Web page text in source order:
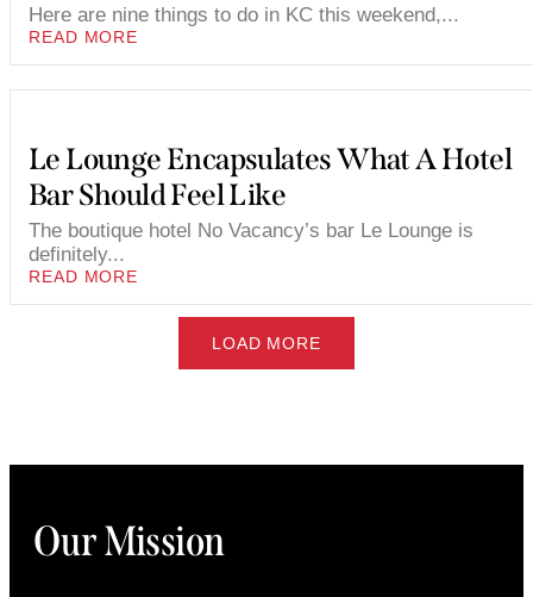
Here are nine things to do in KC this weekend,...
READ MORE
Le Lounge Encapsulates What A Hotel
Bar Should Feel Like
The boutique hotel No Vacancy’s bar Le Lounge is
definitely...
READ MORE
LOAD MORE
Our Mission